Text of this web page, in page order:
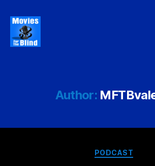
Author:
Categories
PODCAST